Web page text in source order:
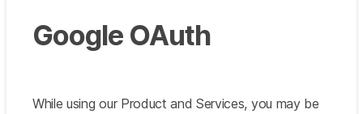
Google OAuth
While using our Product and Services, you may be